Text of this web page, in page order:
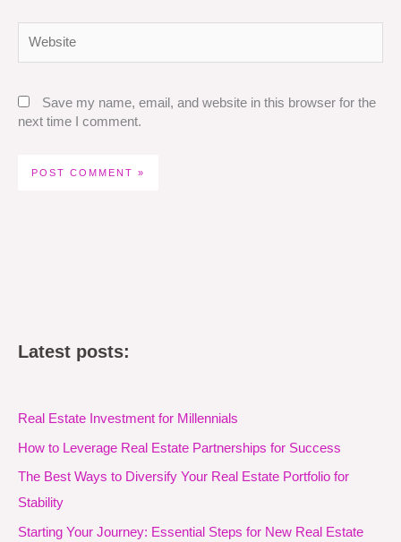
Save my name, email, and website in this browser for the
next time I comment.
Latest posts:
Real Estate Investment for Millennials
How to Leverage Real Estate Partnerships for Success
The Best Ways to Diversify Your Real Estate Portfolio for
Stability
Starting Your Journey: Essential Steps for New Real Estate